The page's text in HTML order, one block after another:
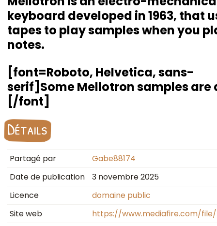
keyboard developed in 1963, that
tapes to play samples when you
notes.
[font=Roboto, Helvetica, sans-
serif]Some Mellotron samples
[/font]
Détails
Partagé par
Gabe88174
Date de publication
3 novembre 2025
Licence
domaine public
Site web
https://www.mediafire.com/